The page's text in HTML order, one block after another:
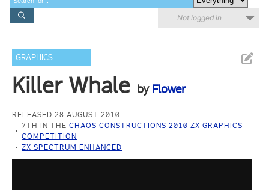
Not logged in
GRAPHICS
Killer Whale by Flower
RELEASED 28 AUGUST 2010
7TH IN THECHAOS CONSTRUCTIONS 2010 ZX GRAPHICS
COMPETITION
ZX SPECTRUM ENHANCED